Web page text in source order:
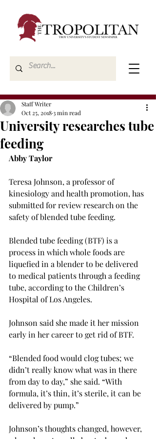
University researches tube
feeding
Staff Writer
Oct 25, 20183 min read
Abby Taylor
Teresa Johnson, a professor of
kinesiology and health promotion, has
submitted for review research on the
safety of blended tube feeding.
Blended tube feeding (BTF) is a
process in which whole foods are
liquefied in a blender to be delivered
to medical patients through a feeding
tube, according to the Children’s
Hospital of Los Angeles.
Johnson said she made it her mission
early in her career to get rid of BTF.
“Blended food would clog tubes; we
didn’t really know what was in there
from day to day,” she said. “With
formula, it’s thin, it’s sterile, it can be
delivered by pump.”
Johnson’s thoughts changed, however,